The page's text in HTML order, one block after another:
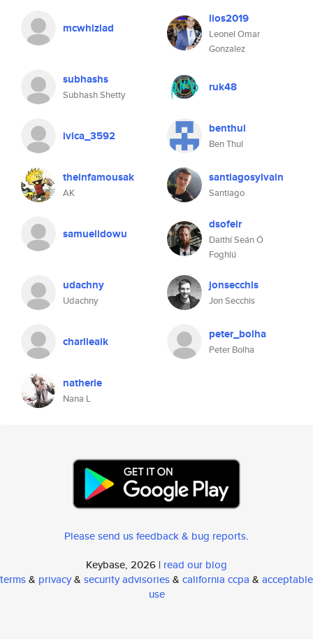
mcwhizlad
lios2019
Leonel Omar
Gonzalez
subhashs
Subhash Shetty
ruk48
ivica_3592 benthul
Ben Thul
theinfamousak
AK
santiagosylvain
Santiago
samuelidowu
dsofeir
Daithí Seán Ó
Foghlú
udachny
Udachny
jonsecchis
Jon Secchis
charlieaik peter_bolha
Peter Bolha
natherie
Nana L
Please send us feedback & bug reports.
Keybase, 2026 | read our blog
terms& privacy& security advisories& california ccpa & acceptable
use